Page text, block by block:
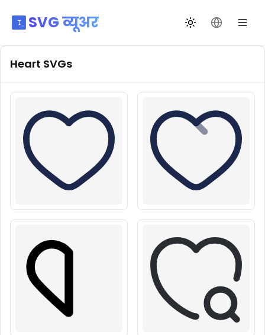
SVG व्यूअर थीम बदलेंभाषा बदलें
Heart SVGs